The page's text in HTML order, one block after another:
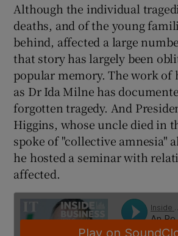
Show
Although the individual
deaths, and of the young
behind, affected a large
that story has largely been
popular memory. The work of
as Dr Ida Milne has
forgotten tragedy. And
Higgins, whose uncle died in
spoke of "collective amnesia"
he hosted a seminar with
affected.